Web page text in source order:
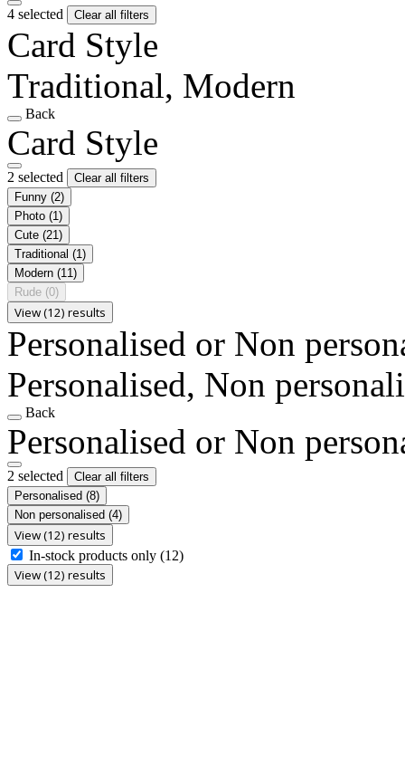
4 selected Clear all filters
Card Style
Traditional, Modern
Back
Card Style
2 selected
Clear all filters
Funny (2)
Photo (1)
Cute (21)
Traditional (1)
Modern (11)
Rude (0)
View (12) results
Personalised or Non
Personalised, Non
Back
Personalised or Non
2 selected
Clear all filters
Personalised (8)
Non personalised (4)
View (12) results
In-stock products only (12)
View (12) results